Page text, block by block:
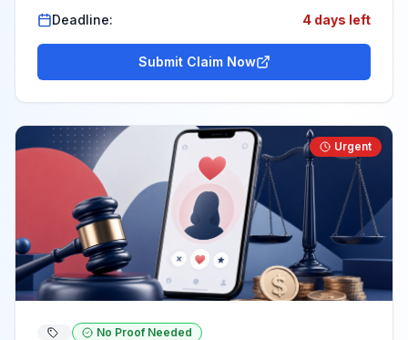
Deadline:
4 days left
Submit Claim Now
Urgent
No Proof Needed